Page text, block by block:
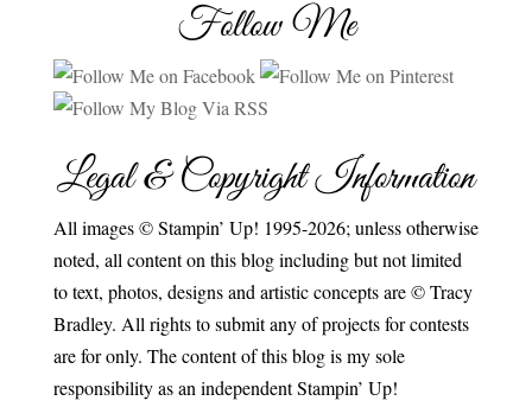
Follow Me
Legal & Copyright Information
All images © Stampin’ Up! 1995-2026; unless otherwise
noted, all content on this blog including but not limited
to text, photos, designs and artistic concepts are © Tracy
Bradley. All rights to submit any of projects for contests
are for only. The content of this blog is my sole
responsibility as an independent Stampin’ Up!